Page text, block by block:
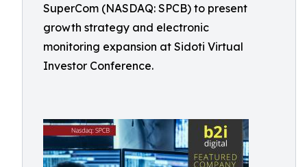
SuperCom (NASDAQ: SPCB) to present
growth strategy and electronic
monitoring expansion at Sidoti Virtual
Investor Conference.